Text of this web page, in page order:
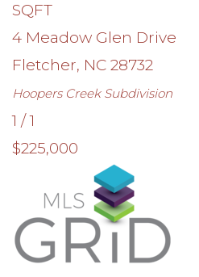
SQFT
4 Meadow Glen Drive
Fletcher, NC 28732
Hoopers CreekSubdivision
1 /1
$225,000